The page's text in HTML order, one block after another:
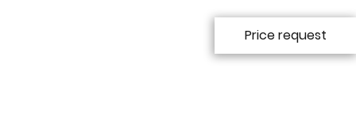
Price request